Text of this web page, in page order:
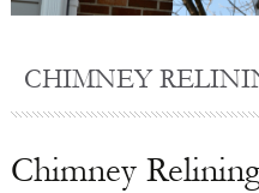
CHIMNEY
Chimney